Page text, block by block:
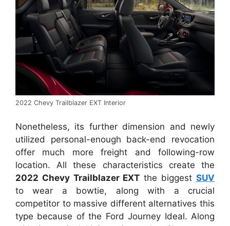
2022 Chevy Trailblazer EXT Interior
Nonetheless, its further dimension and newly
utilized personal-enough back-end revocation
offer much more freight and following-row
location. All these characteristics create the
2022 Chevy Trailblazer EXT the biggest SUV
to wear a bowtie, along with a crucial
competitor to massive different alternatives this
type because of the Ford Journey Ideal. Along